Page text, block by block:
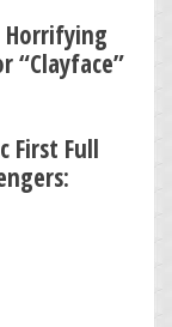
Horrifying
“Clayface”
First Full